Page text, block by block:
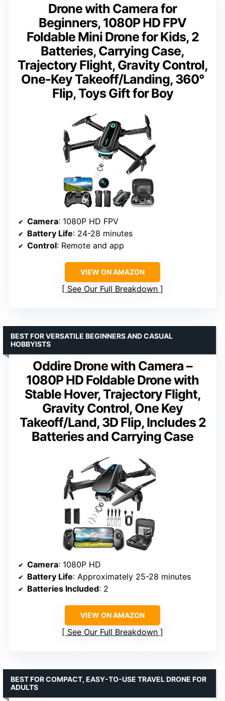
Drone with Camera for
Beginners, 1080P HD FPV
Foldable Mini Drone for Kids, 2
Batteries, Carrying Case,
Trajectory Flight, Gravity Control,
One-Key Takeoff/Landing, 360°
Flip, Toys Gift for Boy
Camera: 1080P HD FPV
Battery Life: 24-28 minutes
Control: Remote and app
VIEW ON AMAZON
See Our Full Breakdown
Oddire Drone with Camera –
1080P HD Foldable Drone with
Stable Hover, Trajectory Flight,
Gravity Control, One Key
Takeoff/Land, 3D Flip, Includes 2
Batteries and Carrying Case
BEST FOR VERSATILE BEGINNERS AND CASUAL
HOBBYISTS
Camera: 1080P HD
Battery Life: Approximately 25-28 minutes
Batteries Included: 2
VIEW ON AMAZON
See Our Full Breakdown
BEST FOR COMPACT, EASY-TO-USE TRAVEL DRONE FOR
ADULTS